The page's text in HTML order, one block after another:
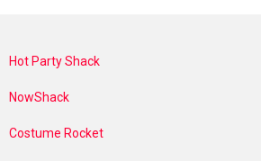
Hot Party Shack
NowShack
Costume Rocket